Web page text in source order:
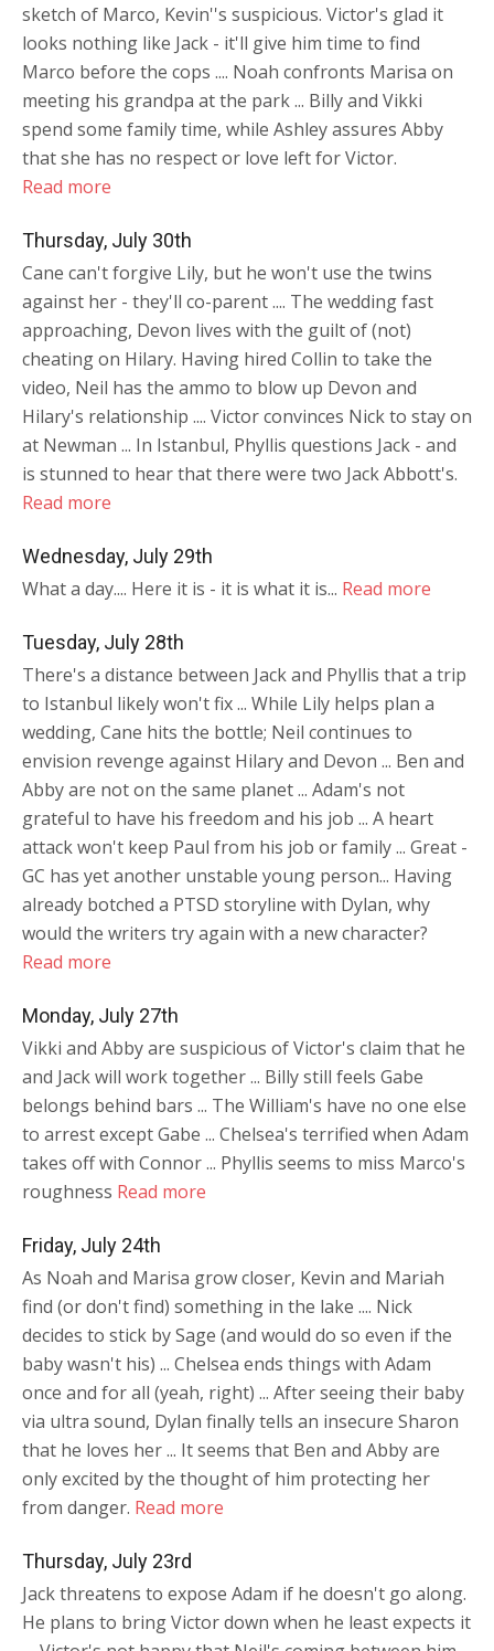
sketch of Marco, Kevin''s suspicious. Victor's glad it
looks nothing like Jack - it'll give him time to find
Marco before the cops .... Noah confronts Marisa on
meeting his grandpa at the park ... Billy and Vikki
spend some family time, while Ashley assures Abby
that she has no respect or love left for Victor.
Read more
Thursday, July 30th
Cane can't forgive Lily, but he won't use the twins
against her - they'll co-parent .... The wedding fast
approaching, Devon lives with the guilt of (not)
cheating on Hilary. Having hired Collin to take the
video, Neil has the ammo to blow up Devon and
Hilary's relationship .... Victor convinces Nick to stay on
at Newman ... In Istanbul, Phyllis questions Jack - and
is stunned to hear that there were two Jack Abbott's.
Read more
Wednesday, July 29th
What a day.... Here it is - it is what it is... Read more
Tuesday, July 28th
There's a distance between Jack and Phyllis that a trip
to Istanbul likely won't fix ... While Lily helps plan a
wedding, Cane hits the bottle; Neil continues to
envision revenge against Hilary and Devon ... Ben and
Abby are not on the same planet ... Adam's not
grateful to have his freedom and his job ... A heart
attack won't keep Paul from his job or family ... Great -
GC has yet another unstable young person... Having
already botched a PTSD storyline with Dylan, why
would the writers try again with a new character?
Read more
Monday, July 27th
Vikki and Abby are suspicious of Victor's claim that he
and Jack will work together ... Billy still feels Gabe
belongs behind bars ... The William's have no one else
to arrest except Gabe ... Chelsea's terrified when Adam
takes off with Connor ... Phyllis seems to miss Marco's
roughness Read more
Friday, July 24th
As Noah and Marisa grow closer, Kevin and Mariah
find (or don't find) something in the lake .... Nick
decides to stick by Sage (and would do so even if the
baby wasn't his) ... Chelsea ends things with Adam
once and for all (yeah, right) ... After seeing their baby
via ultra sound, Dylan finally tells an insecure Sharon
that he loves her ... It seems that Ben and Abby are
only excited by the thought of him protecting her
from danger. Read more
Thursday, July 23rd
Jack threatens to expose Adam if he doesn't go along.
He plans to bring Victor down when he least expects it